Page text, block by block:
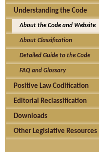
Understanding the Code
About the Code and Website
About Classification
Detailed Guide to the Code
FAQ and Glossary
Positive Law Codification
Editorial Reclassification
Downloads
Other Legislative Resources